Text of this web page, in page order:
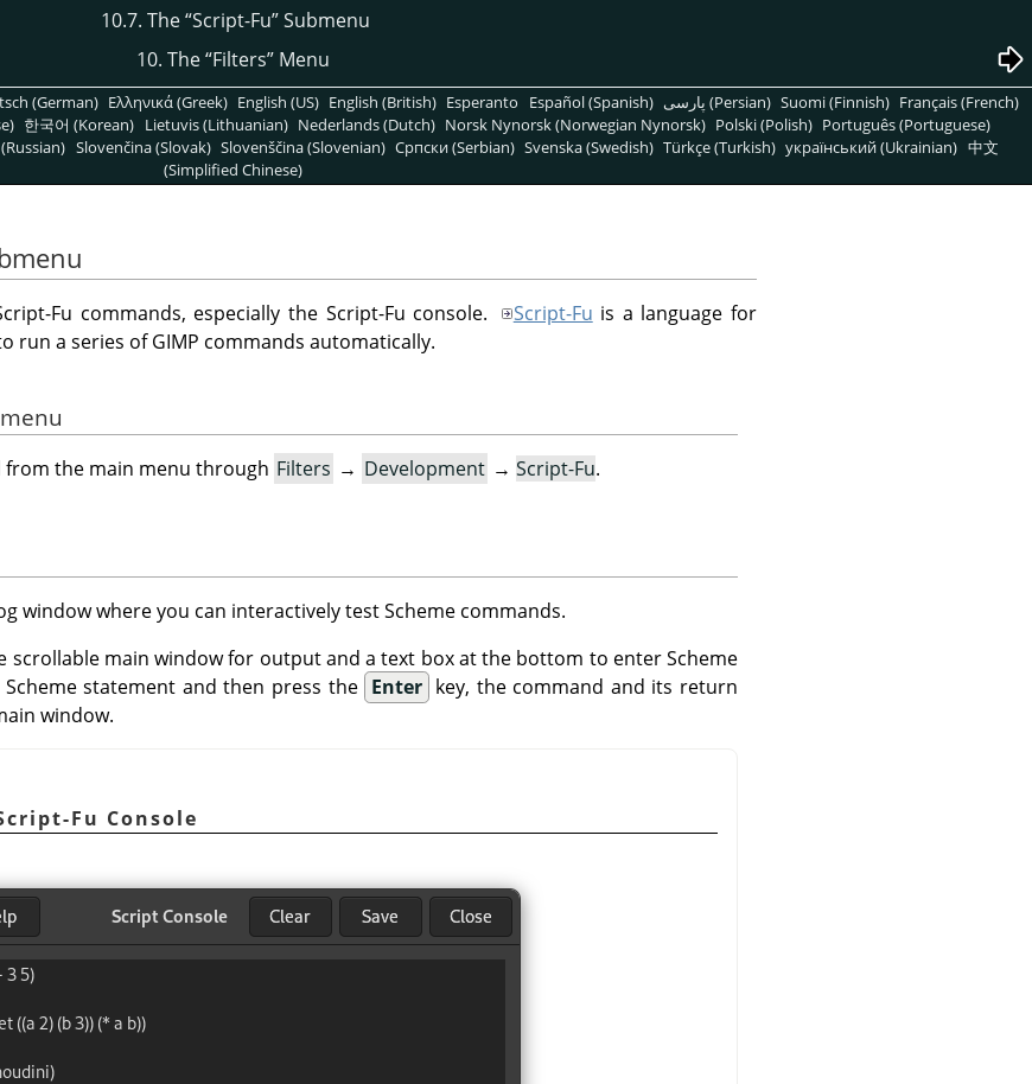
10.7. The“Script-Fu”Submenu
10. The“Filters”Menu
(German) Ελληνικά (Greek) English (US) English (British) Esperanto Español (Spanish) پارسی (Persian) Suomi (Finnish) Français (French)
한국어 (Korean) Lietuvis (Lithuanian) Nederlands (Dutch) Norsk Nynorsk (Norwegian Nynorsk) Polski (Polish) Português (Portuguese)
Slovenčina (Slovak) Slovenščina (Slovenian) Српски (Serbian) Svenska (Swedish) Türkçe (Turkish) український (Ukrainian) 中文
(Simplified Chinese)
Fu commands, especially the Script-Fu console. Script-Fu is a language for
run a series ofGIMP commands automatically.
from the main menu through Filters → Development → Script-Fu.
window where you can interactively test Scheme commands.
scrollable main window for output and a text box at the bottom to enter Scheme
statement and then press the Enter key, the command and its return
window.
Fu Console